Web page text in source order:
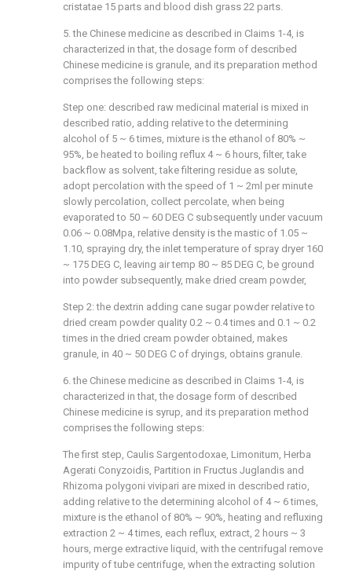
cristatae 15 parts and blood dish grass 22 parts.
5. the Chinese medicine as described in Claims 1-4, is
characterized in that, the dosage form of described
Chinese medicine is granule, and its preparation method
comprises the following steps:
Step one: described raw medicinal material is mixed in
described ratio, adding relative to the determining
alcohol of 5 ~ 6 times, mixture is the ethanol of 80% ~
95%, be heated to boiling reflux 4 ~ 6 hours, filter, take
backflow as solvent, take filtering residue as solute,
adopt percolation with the speed of 1 ~ 2ml per minute
slowly percolation, collect percolate, when being
evaporated to 50 ~ 60 DEG C subsequently under vacuum
0.06 ~ 0.08Mpa, relative density is the mastic of 1.05 ~
1.10, spraying dry, the inlet temperature of spray dryer 160
~ 175 DEG C, leaving air temp 80 ~ 85 DEG C, be ground
into powder subsequently, make dried cream powder,
Step 2: the dextrin adding cane sugar powder relative to
dried cream powder quality 0.2 ~ 0.4 times and 0.1 ~ 0.2
times in the dried cream powder obtained, makes
granule, in 40 ~ 50 DEG C of dryings, obtains granule.
6. the Chinese medicine as described in Claims 1-4, is
characterized in that, the dosage form of described
Chinese medicine is syrup, and its preparation method
comprises the following steps:
The first step, Caulis Sargentodoxae, Limonitum, Herba
Agerati Conyzoidis, Partition in Fructus Juglandis and
Rhizoma polygoni vivipari are mixed in described ratio,
adding relative to the determining alcohol of 4 ~ 6 times,
mixture is the ethanol of 80% ~ 90%, heating and refluxing
extraction 2 ~ 4 times, each reflux, extract, 2 hours ~ 3
hours, merge extractive liquid, with the centrifugal remove
impurity of tube centrifuge, when the extracting solution